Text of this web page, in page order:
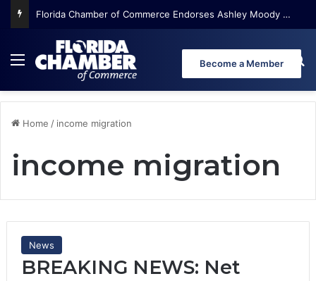
Florida Chamber of Commerce Endorses Ashley Moody for U.S. Senate
Menu Become a Member
Home / income migration
income migration
News
BREAKING NEWS: Net